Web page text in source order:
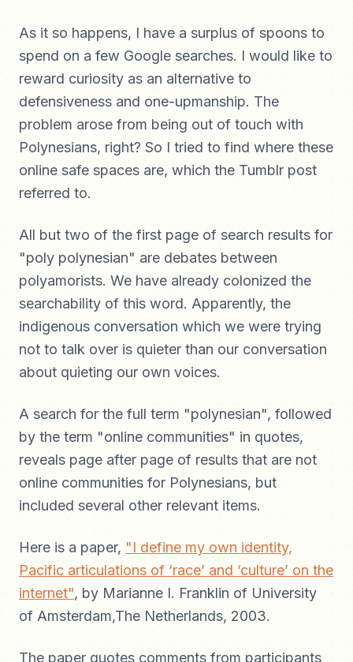
As it so happens, I have a surplus of spoons to
spend on a few Google searches. I would like to
reward curiosity as an alternative to
defensiveness and one-upmanship. The
problem arose from being out of touch with
Polynesians, right? So I tried to find where these
online safe spaces are, which the Tumblr post
referred to.
All but two of the first page of search results for
"poly polynesian" are debates between
polyamorists. We have already colonized the
searchability of this word. Apparently, the
indigenous conversation which we were trying
not to talk over is quieter than our conversation
about quieting our own voices.
A search for the full term "polynesian", followed
by the term "online communities" in quotes,
reveals page after page of results that are not
online communities for Polynesians, but
included several other relevant items.
Here is a paper, "I define my own identity,
Pacific articulations of ‘race’ and ‘culture’ on the
internet", by Marianne I. Franklin of University
of Amsterdam,The Netherlands, 2003.
The paper quotes comments from participants